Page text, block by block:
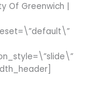
Of Greenwich |